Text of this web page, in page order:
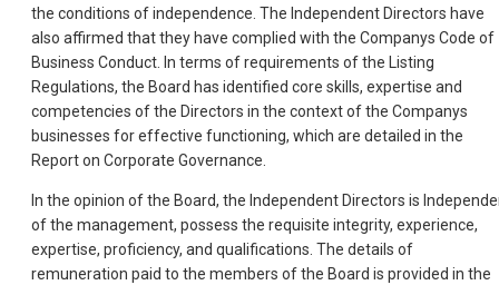
the conditions of independence. The Independent Directors have
also affirmed that they have complied with the Companys Code of
Business Conduct. In terms of requirements of the Listing
Regulations, the Board has identified core skills, expertise and
competencies of the Directors in the context of the Companys
businesses for effective functioning, which are detailed in the
Report on Corporate Governance.
In the opinion of the Board, the Independent Directors is
of the management, possess the requisite integrity, experience,
expertise, proficiency, and qualifications. The details of
remuneration paid to the members of the Board is provided in the